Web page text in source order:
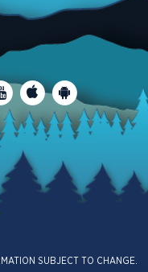
SUBJECT TO CHANGE.